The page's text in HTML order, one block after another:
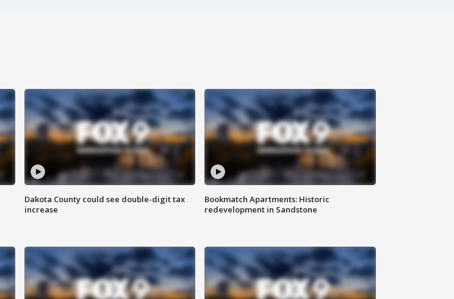
Dakota County could see double-digit tax
increase
Bookmatch Apartments: Historic
redevelopment in Sandstone